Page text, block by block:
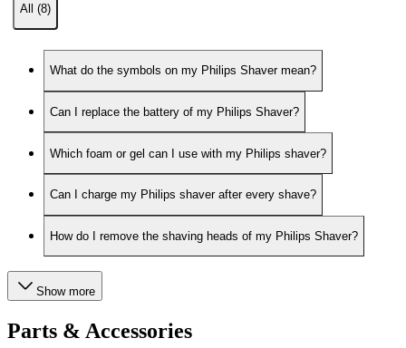
All (8)
What do the symbols on my Philips Shaver mean?
Can I replace the battery of my Philips Shaver?
Which foam or gel can I use with my Philips shaver?
Can I charge my Philips shaver after every shave?
How do I remove the shaving heads of my Philips Shaver?
Show more
Parts & Accessories